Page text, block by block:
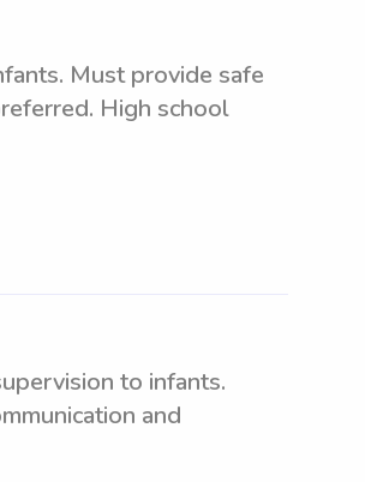
Must provide safe
High school
to infants.
and